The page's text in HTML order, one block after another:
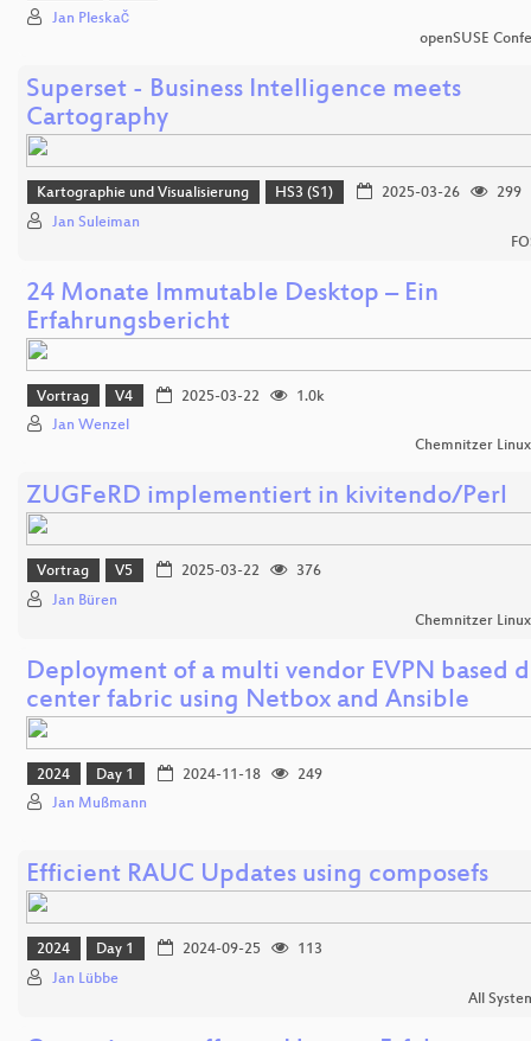
Jan Pleskač
openSUSE
Superset - Business Intelligence meets
Cartography
Kartographie und Visualisierung HS3 (S1) 2025-03-26
299
Jan Suleiman
24 Monate Immutable Desktop – Ein
Erfahrungsbericht
Vortrag V4 2025-03-22
1.0k
Jan Wenzel
Chemnitzer
ZUGFeRD implementiert in kivitendo/Perl
Vortrag V5 2025-03-22
376
Jan Büren
Chemnitzer
Deployment of a multi vendor EVPN based
center fabric using Netbox and Ansible
2024 Day 1 2024-11-18
249
Jan Mußmann
Efficient RAUC Updates using composefs
2024 Day 1 2024-09-25
113
Jan Lübbe
All